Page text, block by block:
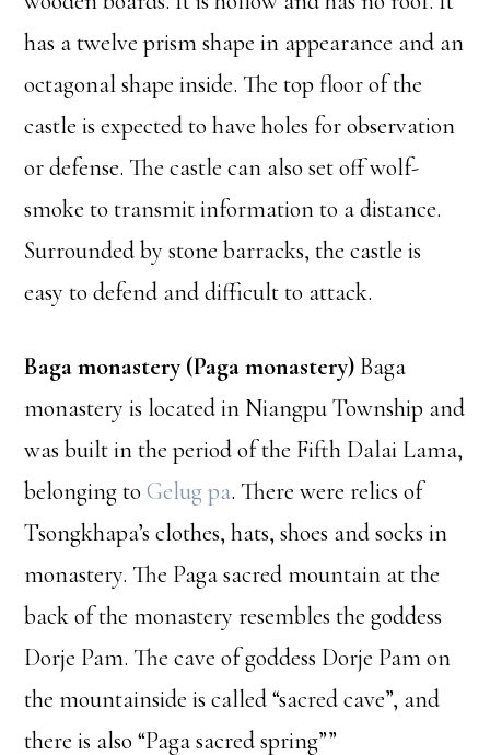
has a twelve prism shape in appearance and an
octagonal shape inside. The top floor of the
castle is expected to have holes for observation
or defense. The castle can also set off wolf-
smoke to transmit information to a distance.
Surrounded by stone barracks, the castle is
easy to defend and difficult to attack.
Baga monastery (Paga monastery) Baga
monastery is located in Niangpu Township and
was built in the period of the Fifth Dalai Lama,
belonging toGelug pa. There were relics of
Tsongkhapa’s clothes, hats, shoes and socks in
monastery. The Paga sacred mountain at the
back of the monastery resembles the goddess
Dorje Pam. The cave of goddess Dorje Pam on
the mountainside is called “sacred cave”, and
there is also “Paga sacred spring””